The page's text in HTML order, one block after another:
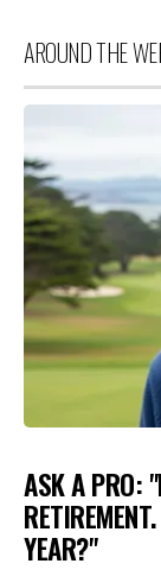
AROUND THE
ASK A PRO:
YEAR?"